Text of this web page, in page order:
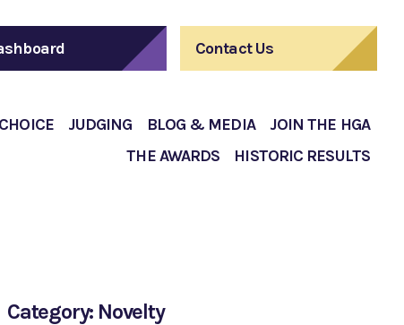
Contact Us
JUDGING BLOG & MEDIA
JOIN THE HGA
THE AWARDS
HISTORIC RESULTS
Category: Novelty